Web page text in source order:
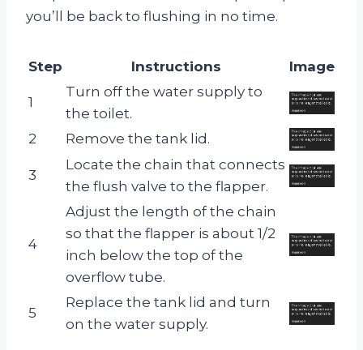
you’ll be back to flushing in no time.
Step Instructions Image
1
Turn off the water supply to
the toilet.
2
Remove the tank lid.
3
Locate the chain that connects
the flush valve to the flapper.
4
Adjust the length of the chain
so that the flapper is about 1/2
inch below the top of the
overflow tube.
5
Replace the tank lid and turn
on the water supply.